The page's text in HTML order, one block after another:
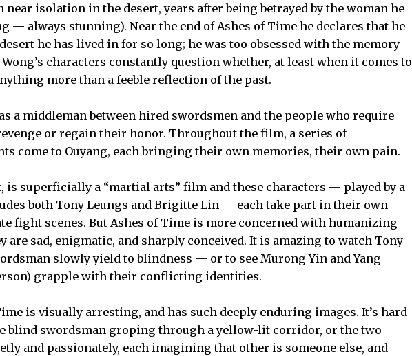
isolation in the desert, years after being betrayed by the woman he
— always stunning). Near the end of Ashes of Time he declares that he
he has lived in for so long; he was too obsessed with the memory
characters constantly question whether, at least when it comes to
more than a feeble reflection of the past.
a middleman between hired swordsmen and the people who require
or regain their honor. Throughout the film, a series of
come to Ouyang, each bringing their own memories, their own pain.
is superficially a “martial arts” film and these characters — played by a
both Tony Leungs and Brigitte Lin — each take part in their own
fight scenes. But Ashes of Time is more concerned with humanizing
are sad, enigmatic, and sharply conceived. It is amazing to watch Tony
slowly yield to blindness — or to see Murong Yin and Yang
grapple with their conflicting identities.
is visually arresting, and has such deeply enduring images. It’s hard
blind swordsman groping through a yellow-lit corridor, or the two
and passionately, each imagining that other is someone else, and